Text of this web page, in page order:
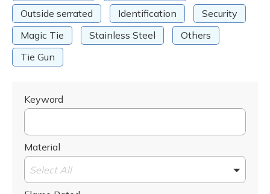
Outside serrated
Identification
Security
Magic Tie
Stainless Steel
Others
Tie Gun
Keyword
Material
Select All